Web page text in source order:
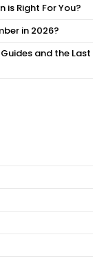
is Right For You?
in 2026?
and the Last